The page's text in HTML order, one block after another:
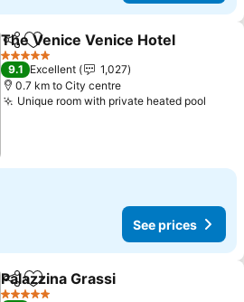
ShareAdd to favorites
The Venice Venice Hotel
5 Stars
9.1 Excellent
1,027
0.7 km to City centre
Unique room with private heated pool
See prices
ShareAdd to favorites
Palazzina Grassi